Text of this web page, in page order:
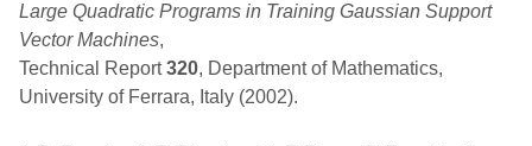
Large Quadratic Programs in Training Gaussian Support
Vector Machines,
Technical Report320, Department of Mathematics,
University of Ferrara, Italy (2002).